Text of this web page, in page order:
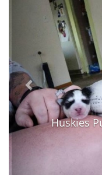
Huskies